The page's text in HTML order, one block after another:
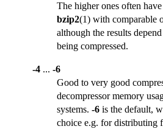
The higher ones often
bzip2(1) with comparable
although the results
being compressed.
-4... -6
Good to very good
decompressor memory
systems. -6is the default,
choice e.g. for distributing